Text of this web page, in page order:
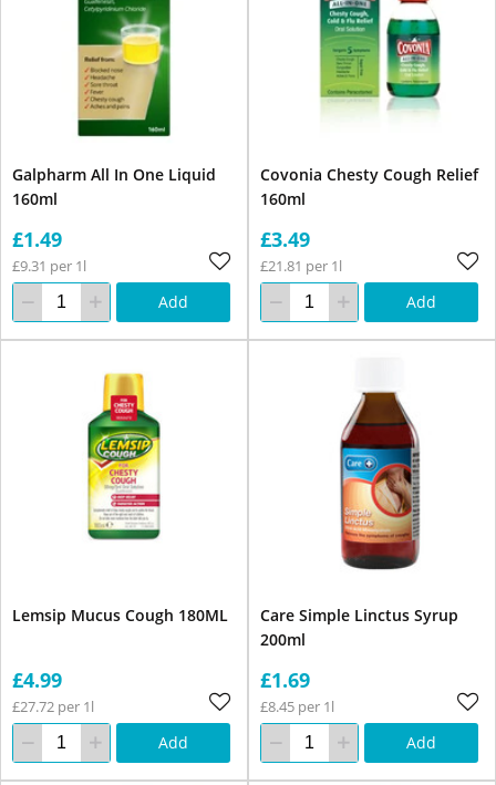
Galpharm All In One Liquid
160ml
£1.49
£9.31 per 1l
Add
Covonia Chesty Cough Relief
160ml
£3.49
£21.81 per 1l
Add
Lemsip Mucus Cough 180ML
£4.99
£27.72 per 1l
Add
Care Simple Linctus Syrup
200ml
£1.69
£8.45 per 1l
Add